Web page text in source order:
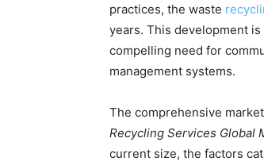
practices, the waste
years. This development
compelling need for
management systems.
The comprehensive
Recycling Services Global
current size, the factors